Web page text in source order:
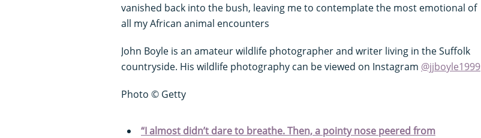
vanished back into the bush, leaving me to contemplate the most emotional of
all my African animal encounters
John Boyle is an amateur wildlife photographer and writer living in the Suffolk
countryside. His wildlife photography can be viewed on Instagram @jjboyle1999
Photo © Getty
“I almost didn’t dare to breathe. Then, a pointy nose peered from